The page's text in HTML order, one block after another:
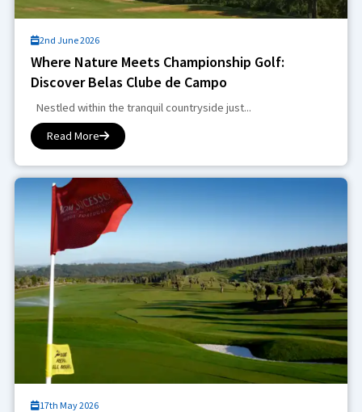
2nd June 2026
Where Nature Meets Championship Golf:
Discover Belas Clube de Campo
Nestled within the tranquil countryside just...
Read More
17th May 2026